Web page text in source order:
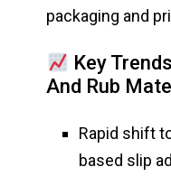
packaging and
Key
And Rub
Rapid shift
based slip